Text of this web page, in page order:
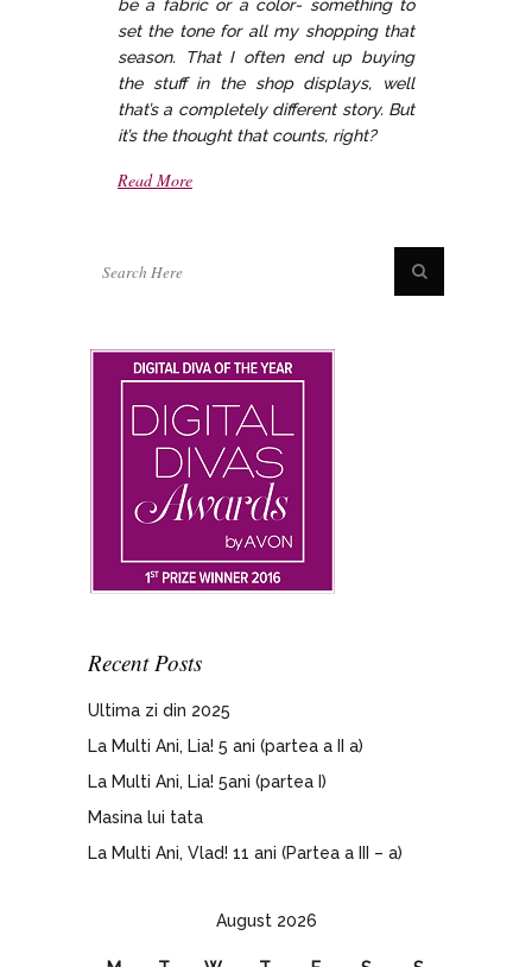
be a fabric or a color- something to
set the tone for all my shopping that
season. That I often end up buying
the stuff in the shop displays, well
that’s a completely different story. But
it’s the thought that counts, right?
Read More
Recent Posts
Ultima zi din 2025
La Multi Ani, Lia! 5 ani (partea a II a)
La Multi Ani, Lia! 5ani (partea I)
Masina lui tata
La Multi Ani, Vlad! 11 ani (Partea a III – a)
August 2026